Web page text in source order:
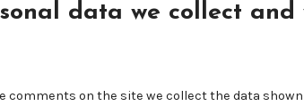
data we collect and
comments on the site we collect the data